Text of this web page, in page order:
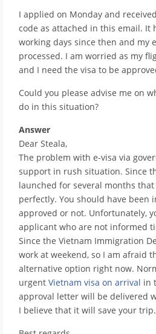
I applied on Monday and
code as attached in this email. It
working days since then and my
processed. I am worried as my
and I need the visa to be
Could you please advise me on
do in this situation?
Answer
Dear Steala,
The problem with e-visa via
support in rush situation. Since
launched for several months
perfectly. You should have been
approved or not. Unfortunately,
applicant who are not informed
Since the Vietnam Immigration
work at weekend, so I am afraid
alternative option right now.
urgent Vietnam visa on arrival in
approval letter will be delivered
I believe that it will save your trip.